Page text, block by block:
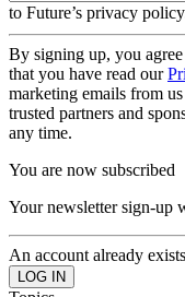
to Future’s privacy
By signing up, you
that you have read our
marketing emails from
trusted partners and
any time.
You are now subscribed
Your newsletter sign-up
An account already